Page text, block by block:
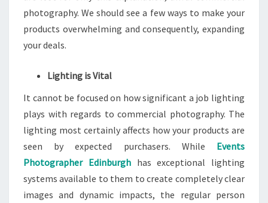
photography. We should see a few ways to make your
products overwhelming and consequently, expanding
your deals.
Lighting is Vital
It cannot be focused on how significant a job lighting
plays with regards to commercial photography. The
lighting most certainly affects how your products are
seen by expected purchasers. While Events
Photographer Edinburghhas exceptional lighting
systems available to them to create completely clear
images and dynamic impacts, the regular person